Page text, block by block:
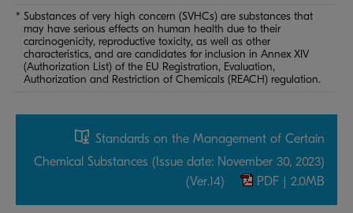
* Substances of very high concern (SVHCs) are substances that
may have serious effects on human health due to their
carcinogenicity, reproductive toxicity, as well as other
characteristics, and are candidates for inclusion in Annex XIV
(Authorization List) of the EU Registration, Evaluation,
Authorization and Restriction of Chemicals (REACH) regulation.
Standards on the Management of Certain
Chemical Substances (Issue date: November 30, 2023)
(Ver.14)
PDF | 2.0MB